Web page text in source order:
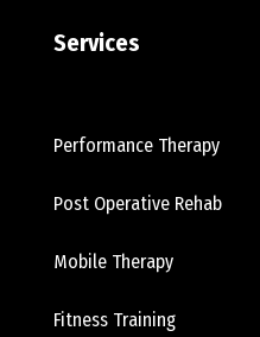
Services
Performance Therapy
Post Operative Rehab
Mobile Therapy
Fitness Training